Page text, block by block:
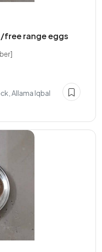
free range eggs
Allama Iqbal